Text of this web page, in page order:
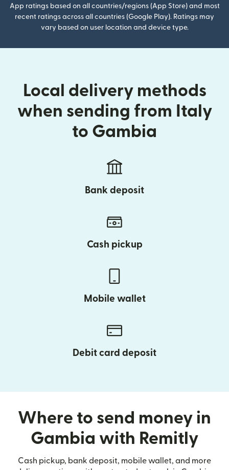
App ratings based on all countries/regions (App Store) and most
recent ratings across all countries (Google Play). Ratings may
vary based on user location and device type.
Local delivery methods
when sending from Italy
to Gambia
Bank deposit
Cash pickup
Mobile wallet
Debit card deposit
Where to send money in
Gambia with Remitly
Cash pickup, bank deposit, mobile wallet, and more